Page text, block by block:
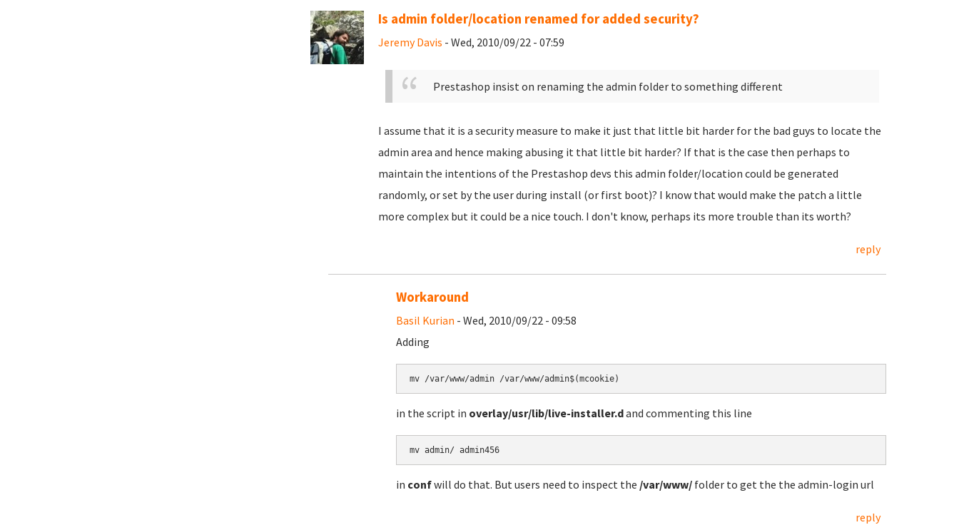
Is admin folder/location renamed for added security?
Jeremy Davis - Wed, 2010/09/22 - 07:59
Prestashop insist on renaming the admin folder to something different
I assume that it is a security measure to make it just that little bit harder for the bad guys to locate the
admin area and hence making abusing it that little bit harder? If that is the case then perhaps to
maintain the intentions of the Prestashop devs this admin folder/location could be generated
randomly, or set by the user during install (or first boot)? I know that would make the patch a little
more complex but it could be a nice touch. I don't know, perhaps its more trouble than its worth?
reply
Workaround
Basil Kurian - Wed, 2010/09/22 - 09:58
Adding
mv /var/www/admin /var/www/admin$(mcookie)
in the script in overlay/usr/lib/live-installer.dand commenting this line
mv admin/ admin456
in confwill do that. But users need to inspect the /var/www/folder to get the the admin-login url
reply